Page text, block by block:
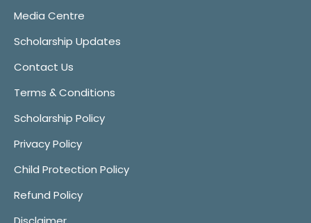
Media Centre
Scholarship Updates
Contact Us
Terms & Conditions
Scholarship Policy
Privacy Policy
Child Protection Policy
Refund Policy